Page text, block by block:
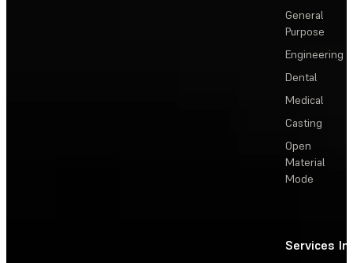
General
Purpose
Engineering
Dental
Medical
Casting
Open
Material
Mode
Services